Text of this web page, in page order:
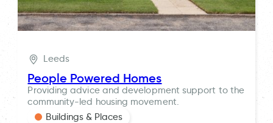
Leeds
People Powered Homes
Providing advice and development support to the
community-led housing movement.
Buildings & Places